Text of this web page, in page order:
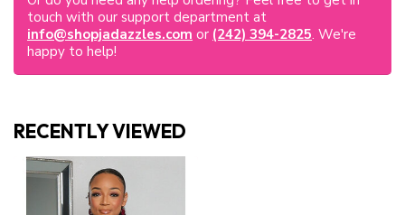
touch with our support department at
info@shopjadazzles.com or (242) 394-2825. We're
happy to help!
RECENTLY VIEWED